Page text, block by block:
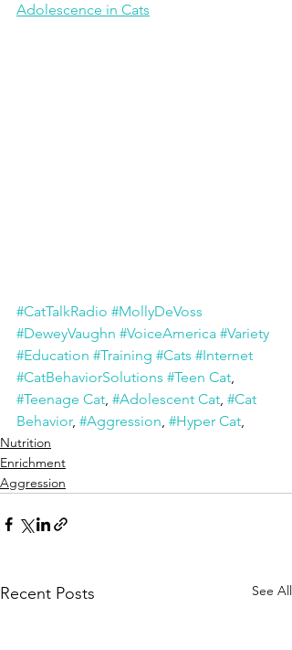
Adolescence in Cats
#CatTalkRadio #MollyDeVoss
#DeweyVaughn #VoiceAmerica #Variety
#Education #Training #Cats #Internet
#CatBehaviorSolutions #Teen Cat,
#Teenage Cat, #Adolescent Cat, #Cat
Behavior, #Aggression, #Hyper Cat,
Nutrition
Enrichment
Aggression
Recent Posts See All